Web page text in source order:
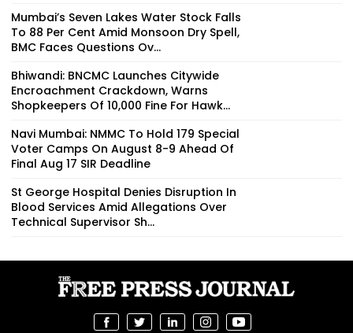
Mumbai’s Seven Lakes Water Stock Falls
To 88 Per Cent Amid Monsoon Dry Spell,
BMC Faces Questions Ov...
Bhiwandi: BNCMC Launches Citywide
Encroachment Crackdown, Warns
Shopkeepers Of ₹10,000 Fine For Hawk...
Navi Mumbai: NMMC To Hold 179 Special
Voter Camps On August 8-9 Ahead Of
Final Aug 17 SIR Deadline
St George Hospital Denies Disruption In
Blood Services Amid Allegations Over
Technical Supervisor Sh...